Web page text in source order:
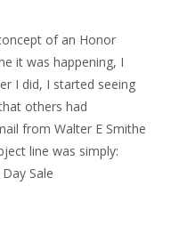
of an Honor
it was happening, I
I did, I started seeing
others had
from Walter E Smithe
line was simply:
Sale